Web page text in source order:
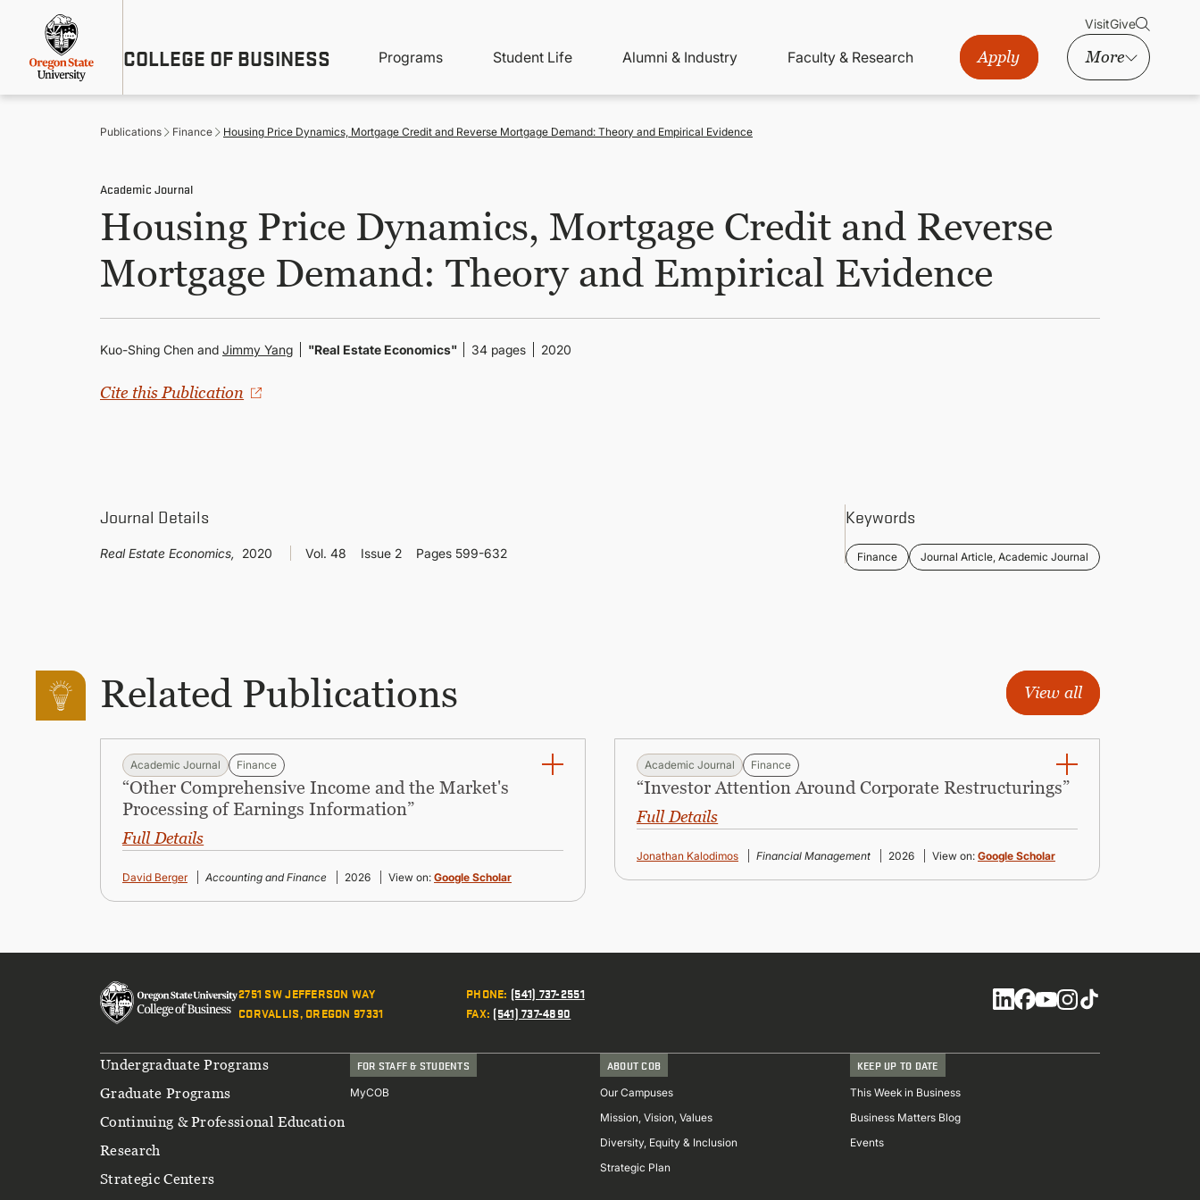
content
COLLEGE OF BUSINESS
Menu
VisitGive
Main
navigation
Programs Student Life Alumni & Industry Faculty & Research Apply More
Publications Finance Housing Price Dynamics, Mortgage Credit and Reverse Mortgage Demand: Theory and Empirical Evidence
Academic Journal
Housing Price Dynamics, Mortgage Credit and Reverse
Mortgage Demand: Theory and Empirical Evidence
Kuo-Shing Chen and Jimmy Yang "Real Estate Economics" 34 pages 2020
Cite this Publication
Journal Details
Real Estate Economics, 2020 Vol. 48 Issue 2 Pages 599-632
Keywords
Finance Journal Article, Academic Journal
Related Publications View all
Academic Journal Finance
“Other Comprehensive Income and the Market's
Processing of Earnings Information”
Full Details
David Berger Accounting and Finance 2026 View on: Google Scholar
Academic Journal Finance
“Investor Attention Around Corporate Restructurings”
Full Details
Jonathan Kalodimos Financial Management 2026 View on: Google Scholar
2751 SW JEFFERSON WAY
CORVALLIS, OREGON 97331
PHONE: (541) 737-2551
FAX: (541) 737-4890
Social
Footer
Undergraduate Programs
Graduate Programs
Continuing & Professional Education
Research
Strategic Centers
FOR STAFF & STUDENTS
MyCOB
ABOUT COB
Our Campuses
Mission, Vision, Values
Diversity, Equity & Inclusion
Strategic Plan
KEEP UP TO DATE
This Week in Business
Business Matters Blog
Events